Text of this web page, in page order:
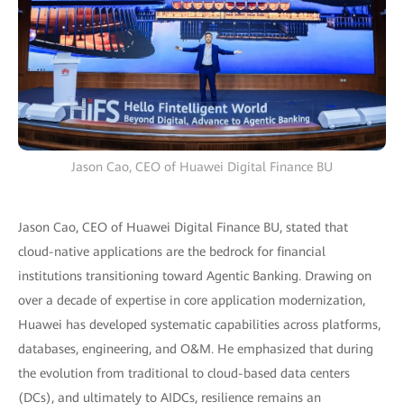
Jason Cao, CEO of Huawei Digital Finance BU
Jason Cao, CEO of Huawei Digital Finance BU, stated that
cloud-native applications are the bedrock for financial
institutions transitioning toward Agentic Banking. Drawing on
over a decade of expertise in core application modernization,
Huawei has developed systematic capabilities across platforms,
databases, engineering, and O&M. He emphasized that during
the evolution from traditional to cloud-based data centers
(DCs), and ultimately to AIDCs, resilience remains an